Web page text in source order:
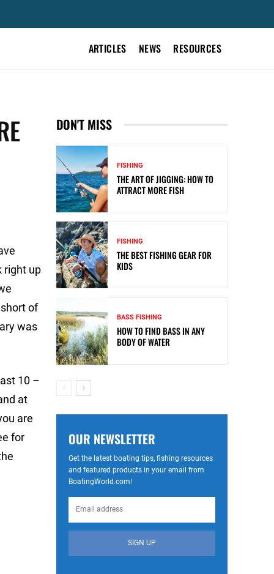
ARTICLES NEWS RESOURCES
right up
of
was
10 –
at
are
for
DON'T MISS
FISHING
THE ART OF JIGGING: HOW TO
ATTRACT MORE FISH
FISHING
THE BEST FISHING GEAR FOR
KIDS
BASS FISHING
HOW TO FIND BASS IN ANY
BODY OF WATER
OUR NEWSLETTER
Get the latest boating tips, fishing resources
and featured products in your email from
BoatingWorld.com!
SIGN UP